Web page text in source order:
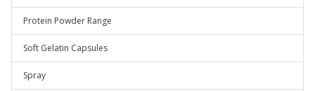
Protein Powder Range
Soft Gelatin Capsules
Spray